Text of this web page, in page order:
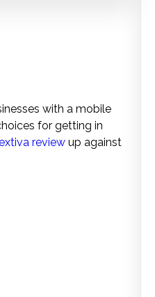
with a mobile
for getting in
review up against